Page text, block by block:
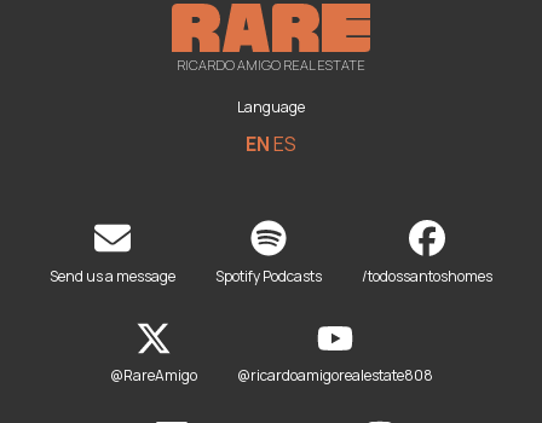
RICARDO AMIGO REAL ESTATE
Language
ENES
Send us a message Spotify Podcasts /todossantoshomes
@RareAmigo @ricardoamigorealestate808